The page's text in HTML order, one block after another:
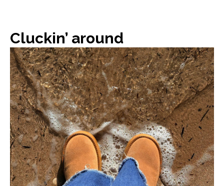
Cluckin’ around